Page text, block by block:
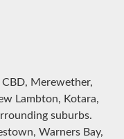
Merewether,
Lambton, Kotara,
suburbs.
Warners Bay,